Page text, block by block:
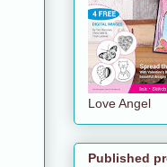
Love Angel
Published